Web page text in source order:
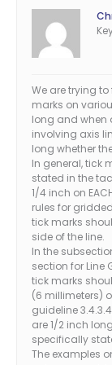
We are trying
marks on
long and when
involving axis
long whether
In general, tick
stated in the
1/4 inch on
rules for
tick marks
side of the line.
In the
section for Line
tick marks
(6 millimeters)
guideline
are 1/2 inch
specifically
The examples